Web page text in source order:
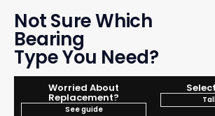
Not Sure Which
Bearing
Type You Need?
Worried About
Replacement?
See guide